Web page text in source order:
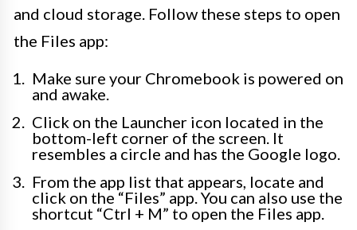
and cloud storage. Follow these steps to open
the Files app:
Make sure your Chromebook is powered on
and awake.
Click on the Launcher icon located in the
bottom-left corner of the screen. It
resembles a circle and has the Google logo.
From the app list that appears, locate and
click on the “Files” app. You can also use the
shortcut “Ctrl + M” to open the Files app.